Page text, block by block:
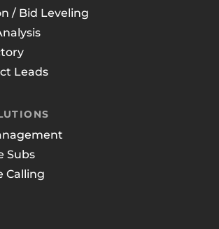
/ Bid Leveling
Leads
Subs
Calling